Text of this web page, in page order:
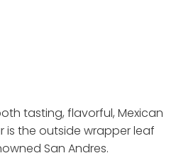
tasting, flavorful, Mexican
is the outside wrapper leaf
San Andres.